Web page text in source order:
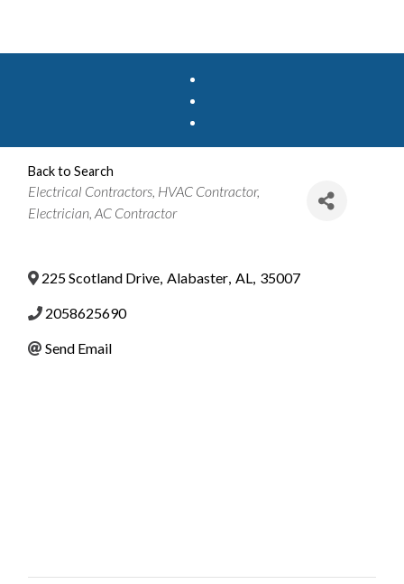
Back to Search
Categories
Electrical Contractors HVAC Contractor
Electrician AC Contractor
225 Scotland Drive, Alabaster, AL, 35007
2058625690
Send Email